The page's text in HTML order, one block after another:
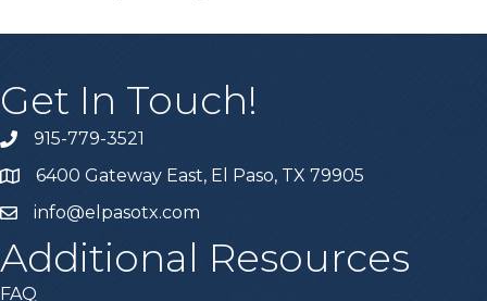
Get In Touch!
915-779-3521
6400 Gateway East, El Paso, TX 79905
info@elpasotx.com
Additional Resources
FAQ